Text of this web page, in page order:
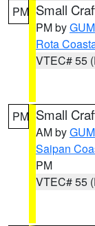
PM Small
PM byGUM
Rota
VTEC# 55
PM Small
AM byGUM
Saipan
PM
VTEC# 55